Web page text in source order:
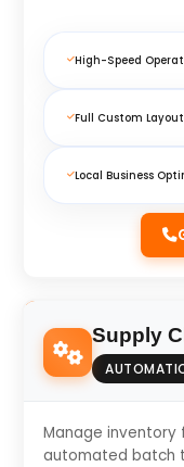
High-Speed
Full Custom Layout
Local Business
Supply
Manage inventory
automated batch